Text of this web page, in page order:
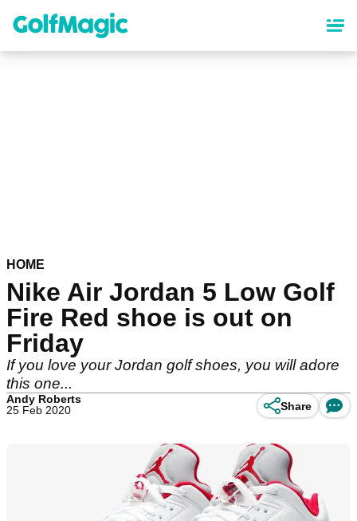
content
HOME
Nike Air Jordan 5 Low Golf
Fire Red shoe is out on
Friday
If you love your Jordan golf shoes, you will adore
this one...
Andy Roberts
25 Feb 2020
Share